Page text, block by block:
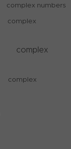
complex numbers
complex
complex
complex